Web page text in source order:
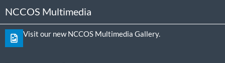
NCCOS Multimedia
Visit our new NCCOS Multimedia Gallery.